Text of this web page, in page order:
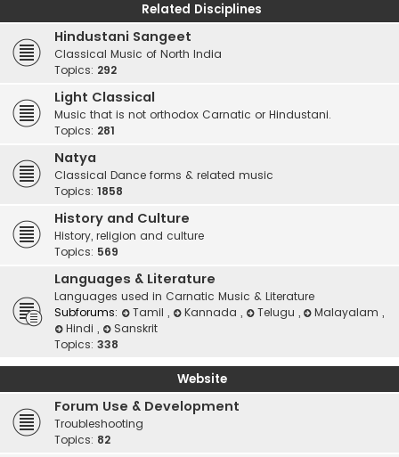
Related Disciplines
Hindustani Sangeet
Classical Music of North India
Topics: 292
Light Classical
Music that is not orthodox Carnatic or Hindustani.
Topics: 281
Natya
Classical Dance forms & related music
Topics: 1858
History and Culture
History, religion and culture
Topics: 569
Languages & Literature
Languages used in Carnatic Music & Literature
Subforums:
Tamil , Kannada , Telugu , Malayalam,
Hindi ,
Sanskrit
Topics: 338
Website
Forum Use & Development
Troubleshooting
Topics: 82